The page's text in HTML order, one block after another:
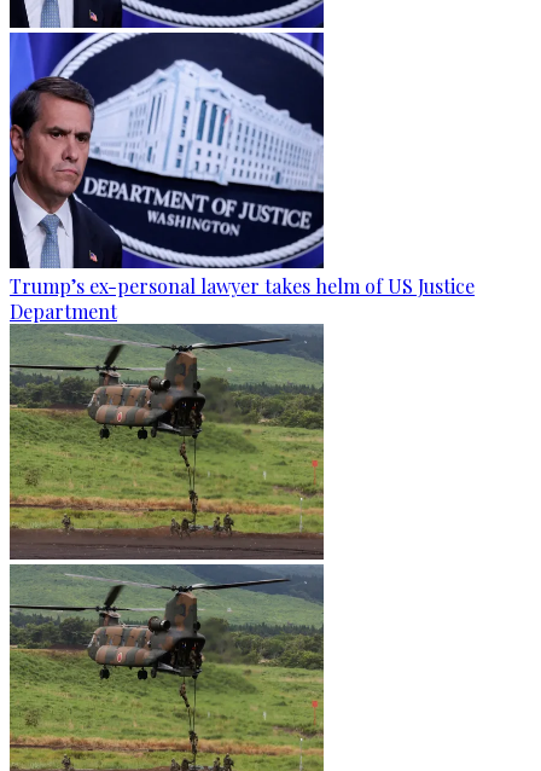
Trump’s ex-personal lawyer takes helm of US Justice
Department